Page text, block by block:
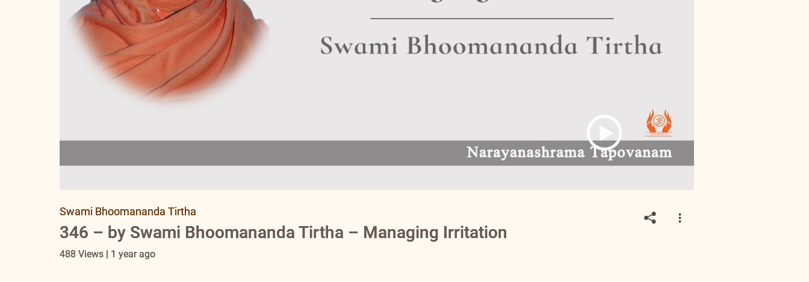
Swami Bhoomananda Tirtha
346 – by Swami Bhoomananda Tirtha – Managing Irritation
488 Views | 1 year ago